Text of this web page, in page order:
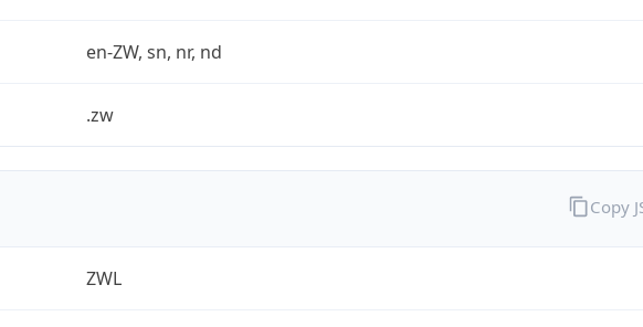
en-ZW, sn, nr, nd
.zw
ZWL
Copy